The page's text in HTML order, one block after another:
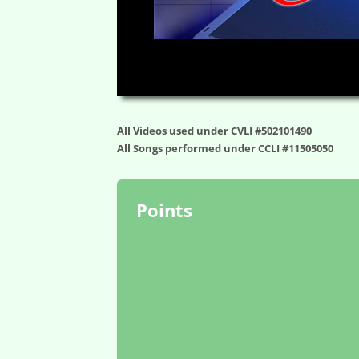
All Videos used under CVLI #502101490
All Songs performed under CCLI #11505050
Points